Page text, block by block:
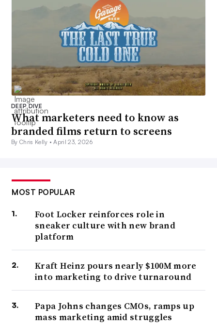
DEEP DIVE
What marketers need to know as
branded films return to screens
By Chris Kelly •April 23, 2026
MOST POPULAR
Foot Locker reinforces role in
sneaker culture with new brand
platform
Kraft Heinz pours nearly $100M more
into marketing to drive turnaround
Papa Johns changes CMOs, ramps up
mass marketing amid struggles